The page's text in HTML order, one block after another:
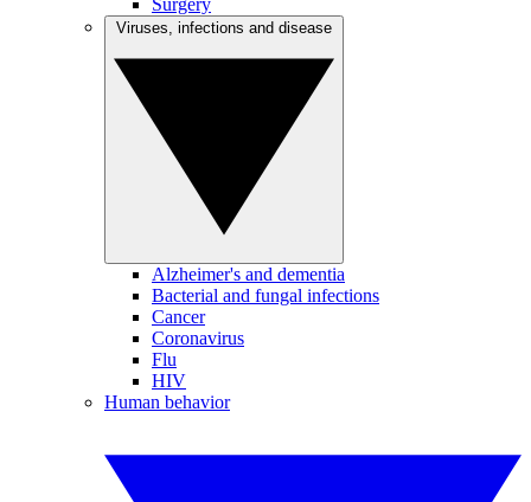
Surgery
Alzheimer's and dementia
Bacterial and fungal infections
Cancer
Coronavirus
Flu
HIV
Human behavior